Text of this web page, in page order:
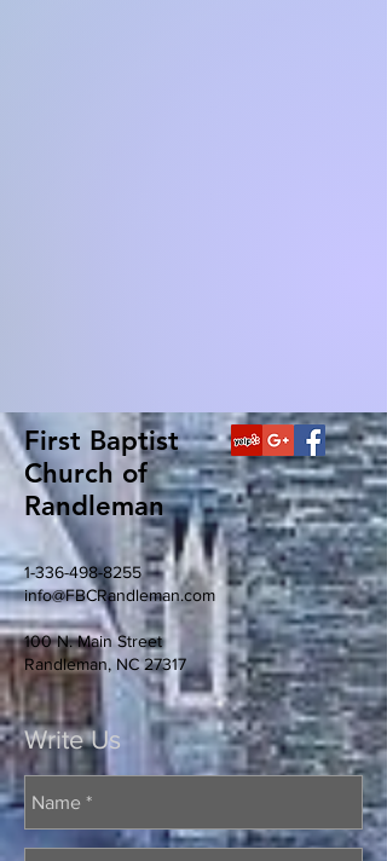
First Baptist
Church of
Randleman
1-336-498-8255
info@FBCRandleman.com
100 N. Main Street
Randleman, NC 27317
Write Us